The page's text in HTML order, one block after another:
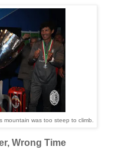
was too steep to climb.
Wrong Time